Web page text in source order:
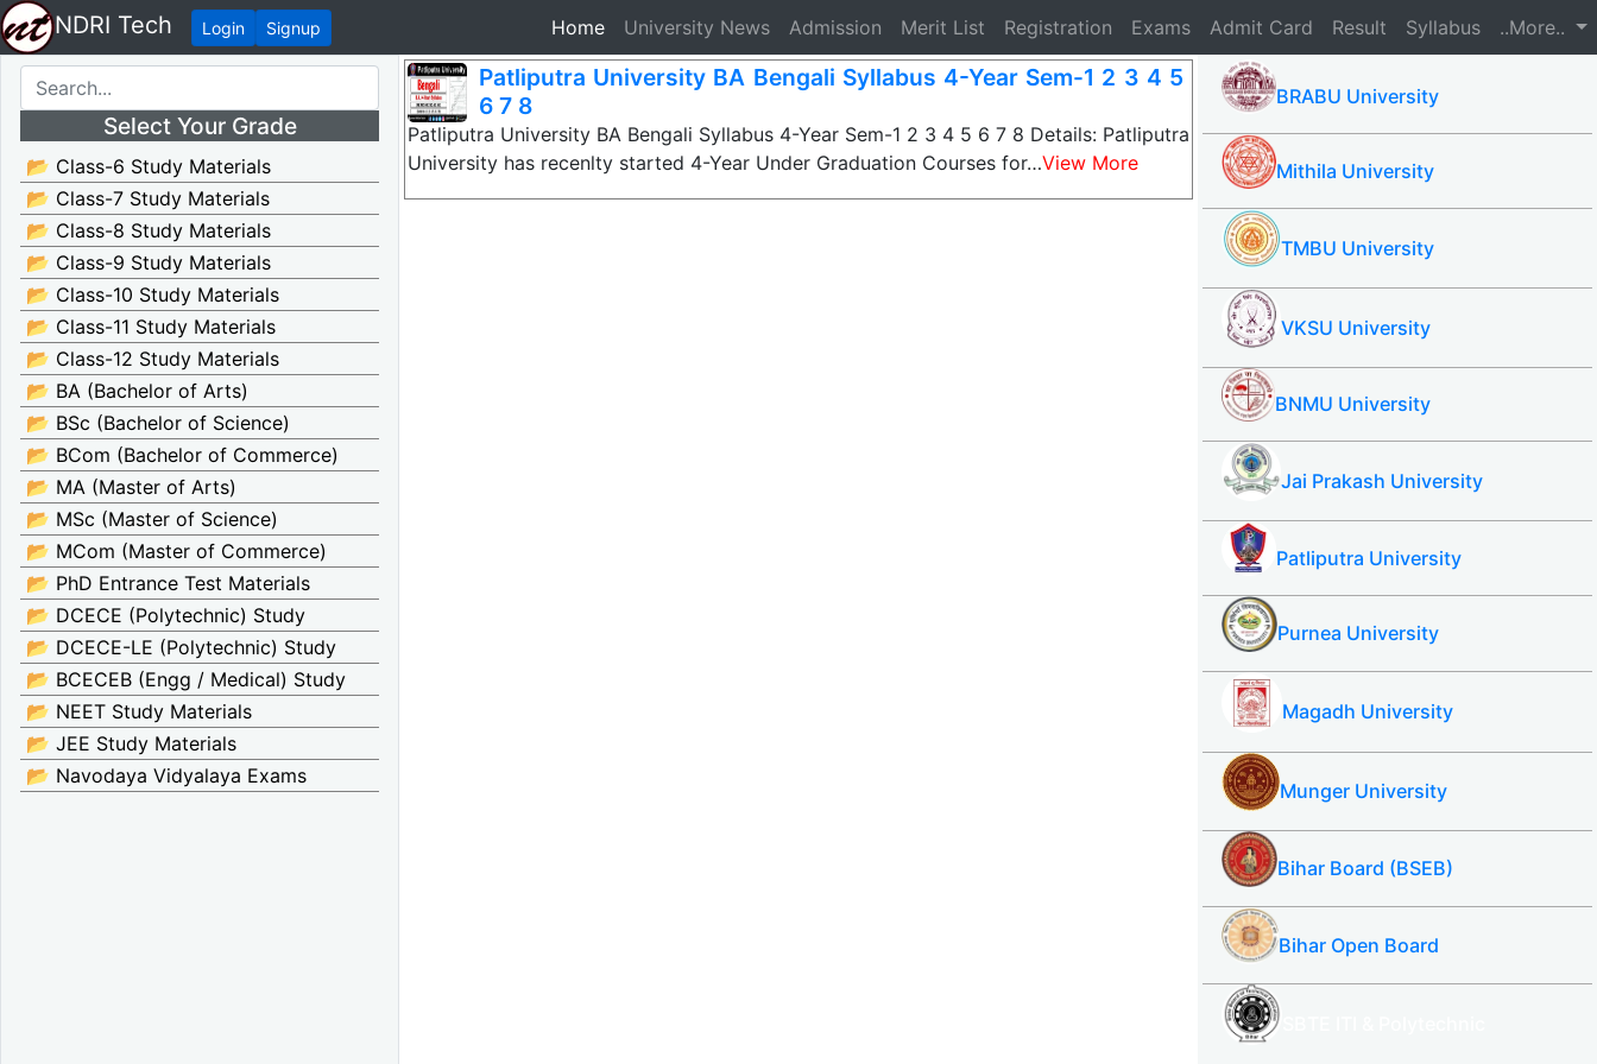
NDRI Tech Login Signup Home(current)
University News Admission Merit List Registration Exams Admit Card Result Syllabus ..More..
Select Your Grade
📂 Class-6 Study Materials
📂 Class-7 Study Materials
📂 Class-8 Study Materials
📂 Class-9 Study Materials
📂 Class-10 Study Materials
📂 Class-11 Study Materials
📂 Class-12 Study Materials
📂 BA (Bachelor of Arts)
📂 BSc (Bachelor of Science)
📂 BCom (Bachelor of Commerce)
📂 MA (Master of Arts)
📂 MSc (Master of Science)
📂 MCom (Master of Commerce)
📂 PhD Entrance Test Materials
📂 DCECE (Polytechnic) Study
📂 DCECE-LE (Polytechnic) Study
📂 BCECEB (Engg / Medical) Study
📂 NEET Study Materials
📂 JEE Study Materials
📂 Navodaya Vidyalaya Exams
Patliputra University BA Bengali Syllabus 4-Year Sem-1 2 3 4 5
6 7 8
Patliputra University BA Bengali Syllabus 4-Year Sem-1 2 3 4 5 6 7 8 Details: Patliputra
University has recenlty started 4-Year Under Graduation Courses for…View More
BRABU University
Mithila University
TMBU University
VKSU University
BNMU University
Jai Prakash University
Patliputra University
Purnea University
Magadh University
Munger University
Bihar Board (BSEB)
Bihar Open Board